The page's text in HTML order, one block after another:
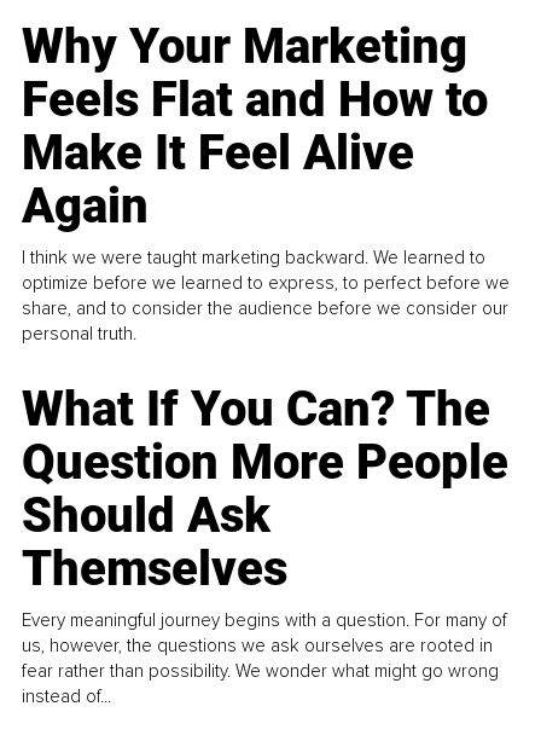
Why Your Marketing
Feels Flat and How to
Make It Feel Alive
Again
I think we were taught marketing backward. We learned to
optimize before we learned to express, to perfect before we
share, and to consider the audience before we consider our
personal truth.
What If You Can? The
Question More People
Should Ask
Themselves
Every meaningful journey begins with a question. For many of
us, however, the questions we ask ourselves are rooted in
fear rather than possibility. We wonder what might go wrong
instead of...